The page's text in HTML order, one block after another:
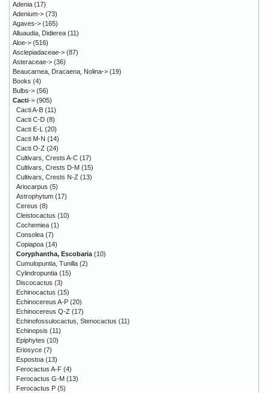
Adenia (17)
Adenium-> (73)
Agaves-> (165)
Alluaudia, Didierea (11)
Aloe-> (516)
Asclepiadaceae-> (87)
Asteraceae-> (36)
Beaucarnea, Dracaena, Nolina-> (19)
Books (4)
Bulbs-> (56)
Cacti-> (905)
Cacti A-B (11)
Cacti C-D (8)
Cacti E-L (20)
Cacti M-N (14)
Cacti O-Z (24)
Cultivars, Crests A-C (17)
Cultivars, Crests D-M (15)
Cultivars, Crests N-Z (13)
Ariocarpus (5)
Astrophytum (17)
Cereus (8)
Cleistocactus (10)
Cochemiea (1)
Consolea (7)
Copiapoa (14)
Coryphantha, Escobaria (10)
Cumulopuntia, Tunilla (2)
Cylindropuntia (15)
Discocactus (3)
Echinocactus (15)
Echinocereus A-P (20)
Echinocereus Q-Z (17)
Echinofossulocactus, Stenocactus (11)
Echinopsis (11)
Epiphytes (10)
Eriosyce (7)
Espostoa (13)
Ferocactus A-F (4)
Ferocactus G-M (13)
Ferocactus P (5)